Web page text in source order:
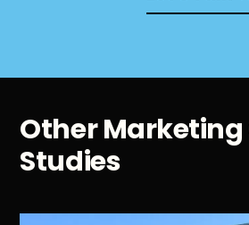
Other Marketing
Studies